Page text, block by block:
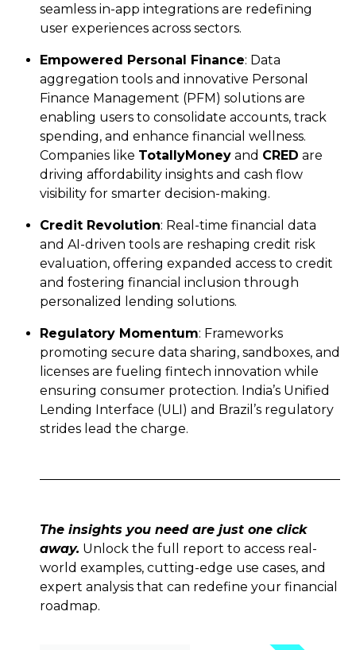
seamless in-app integrations are redefining
user experiences across sectors.
Empowered Personal Finance: Data
aggregation tools and innovative Personal
Finance Management (PFM) solutions are
enabling users to consolidate accounts, track
spending, and enhance financial wellness.
Companies like TotallyMoney and CRED are
driving affordability insights and cash flow
visibility for smarter decision-making.
Credit Revolution: Real-time financial data
and AI-driven tools are reshaping credit risk
evaluation, offering expanded access to credit
and fostering financial inclusion through
personalized lending solutions.
Regulatory Momentum: Frameworks
promoting secure data sharing, sandboxes, and
licenses are fueling fintech innovation while
ensuring consumer protection. India’s Unified
Lending Interface (ULI) and Brazil’s regulatory
strides lead the charge.
The insights you need are just one click
away. Unlock the full report to access real-
world examples, cutting-edge use cases, and
expert analysis that can redefine your financial
roadmap.